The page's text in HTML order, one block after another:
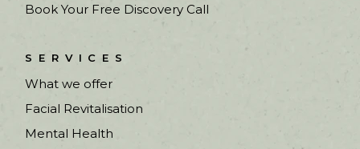
Book Your Free Discovery Call
SERVICES
What we offer
Facial Revitalisation
Mental Health